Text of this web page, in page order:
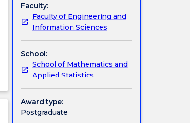
Faculty:
Faculty of Engineering and
Information Sciences
School:
School of Mathematics and
Applied Statistics
Award type:
Postgraduate